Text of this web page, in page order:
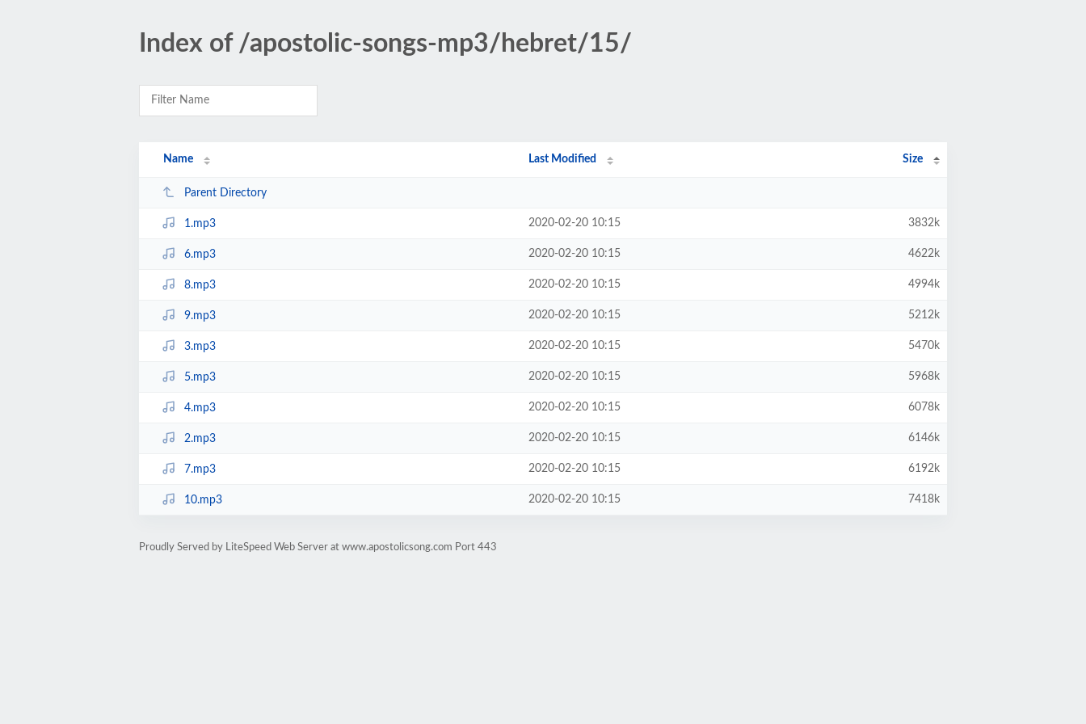
Index of /apostolic-songs-mp3/hebret/15/
Name Last Modified Size
Parent Directory
1.mp3 2020-02-20 10:15 3832k
6.mp3 2020-02-20 10:15 4622k
8.mp3 2020-02-20 10:15 4994k
9.mp3 2020-02-20 10:15 5212k
3.mp3 2020-02-20 10:15 5470k
5.mp3 2020-02-20 10:15 5968k
4.mp3 2020-02-20 10:15 6078k
2.mp3 2020-02-20 10:15 6146k
7.mp3 2020-02-20 10:15 6192k
10.mp3 2020-02-20 10:15 7418k
Proudly Served by LiteSpeed Web Server at www.apostolicsong.com Port 443